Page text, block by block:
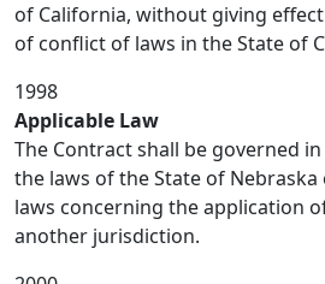
of California, without giving
of conflict of laws in the State of
1998
Applicable Law
The Contract shall be governed
the laws of the State of Nebraska
laws concerning the application
another jurisdiction.